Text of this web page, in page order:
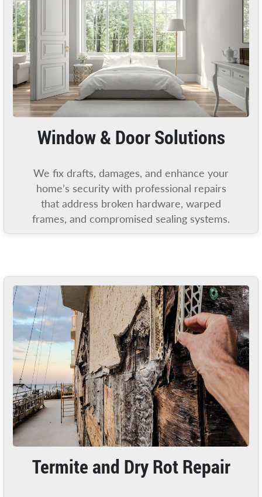
Window & Door Solutions
We fix drafts, damages, and enhance your
home’s security with professional repairs
that address broken hardware, warped
frames, and compromised sealing systems.
Termite and Dry Rot Repair